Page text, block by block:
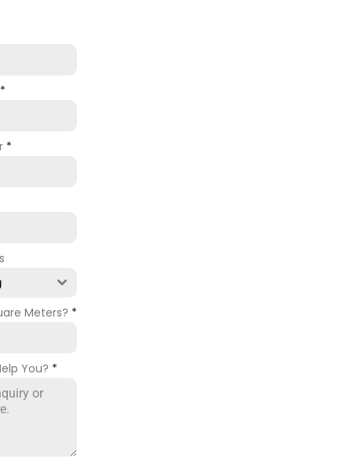
*
*
Meters? *
You? *